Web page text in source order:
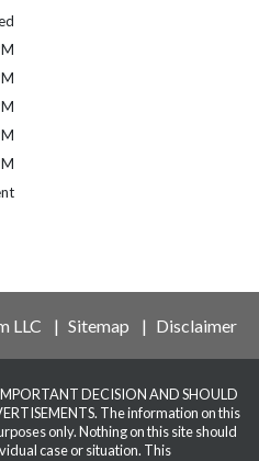
LLC Sitemap Disclaimer
DECISION AND SHOULD
The information on this
only. Nothing on this site should
case or situation. This